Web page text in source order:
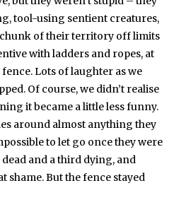
tool-using sentient creatures,
chunk of their territory off limits
with ladders and ropes, at
Lots of laughter as we
Of course, we didn’t realise
it became a little less funny.
around almost anything they
to let go once they were
and a third dying, and
shame. But the fence stayed